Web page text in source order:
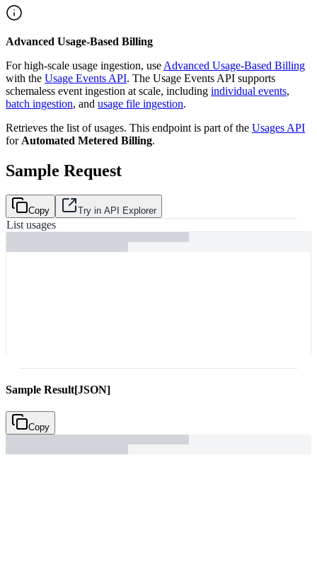
Advanced Usage-Based Billing
For high-scale usage ingestion, use Advanced Usage-Based Billing
with the Usage Events API. The Usage Events API supports
schemaless event ingestion at scale, including individual events,
batch ingestion, and usage file ingestion.
Retrieves the list of usages. This endpoint is part of the Usages API
for Automated Metered Billing.
Sample Request
Copy Try in API Explorer
List usages
Sample Result[JSON]
Copy